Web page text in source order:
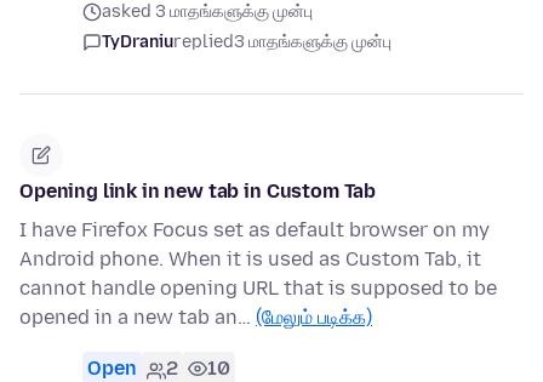
asked 3 மாதங்களுக்கு முன்பு
TyDraniureplied3 மாதங்களுக்கு முன்பு
Opening link in new tab in Custom Tab
I have Firefox Focus set as default browser on my
Android phone. When it is used as Custom Tab, it
cannot handle opening URL that is supposed to be
opened in a new tab an… (மேலும் படிக்க)
Open 2 10